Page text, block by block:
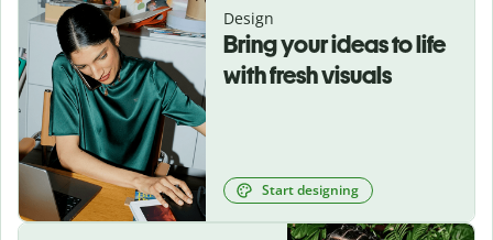
Design
Bring your ideas to life
with fresh visuals
Start designing